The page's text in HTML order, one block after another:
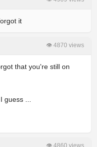
it
👁 4870 views
that you're still on
guess ...
👁 4860 views